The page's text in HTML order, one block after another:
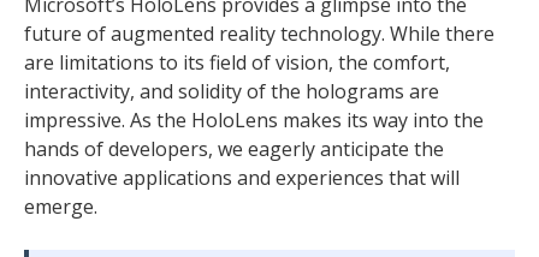
future of augmented reality technology. While there
are limitations to its field of vision, the comfort,
interactivity, and solidity of the holograms are
impressive. As the HoloLens makes its way into the
hands of developers, we eagerly anticipate the
innovative applications and experiences that will
emerge.